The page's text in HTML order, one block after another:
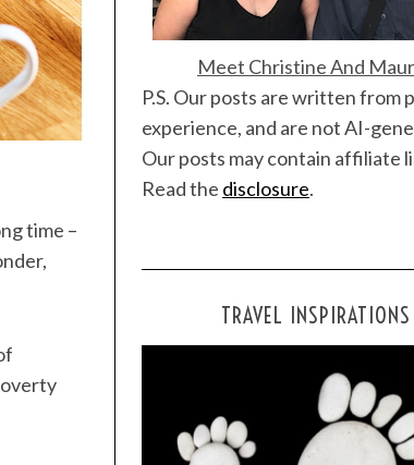
time –
Meet Christine And
P.S. Our posts are written from
experience, and are not AI-
Our posts may contain affiliate
Read the disclosure.
TRAVEL INSPIRATIONS